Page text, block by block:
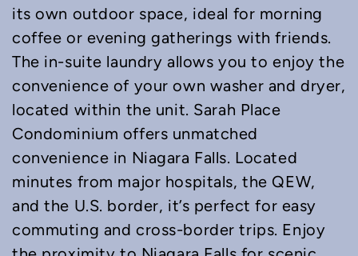
its own outdoor space, ideal for morning
coffee or evening gatherings with friends.
The in-suite laundry allows you to enjoy the
convenience of your own washer and dryer,
located within the unit. Sarah Place
Condominium offers unmatched
convenience in Niagara Falls. Located
minutes from major hospitals, the QEW,
and the U.S. border, it’s perfect for easy
commuting and cross-border trips. Enjoy